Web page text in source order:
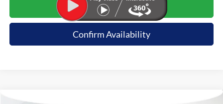
Request E-Price
Confirm Availability